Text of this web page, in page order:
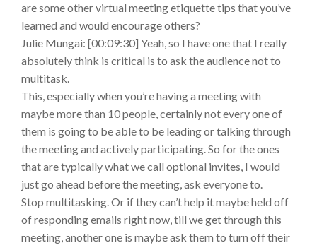
are some other virtual meeting etiquette tips that you’ve
learned and would encourage others?
Julie Mungai: [00:09:30] Yeah, so I have one that I really
absolutely think is critical is to ask the audience not to
multitask.
This, especially when you’re having a meeting with
maybe more than 10 people, certainly not every one of
them is going to be able to be leading or talking through
the meeting and actively participating. So for the ones
that are typically what we call optional invites, I would
just go ahead before the meeting, ask everyone to.
Stop multitasking. Or if they can’t help it maybe held off
of responding emails right now, till we get through this
meeting, another one is maybe ask them to turn off their